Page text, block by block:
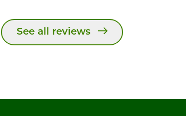
See all reviews